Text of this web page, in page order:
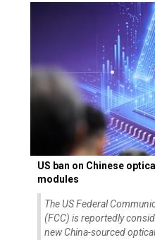
US ban on Chinese
modules
The US Federal
(FCC) is reportedly
new China-sourced